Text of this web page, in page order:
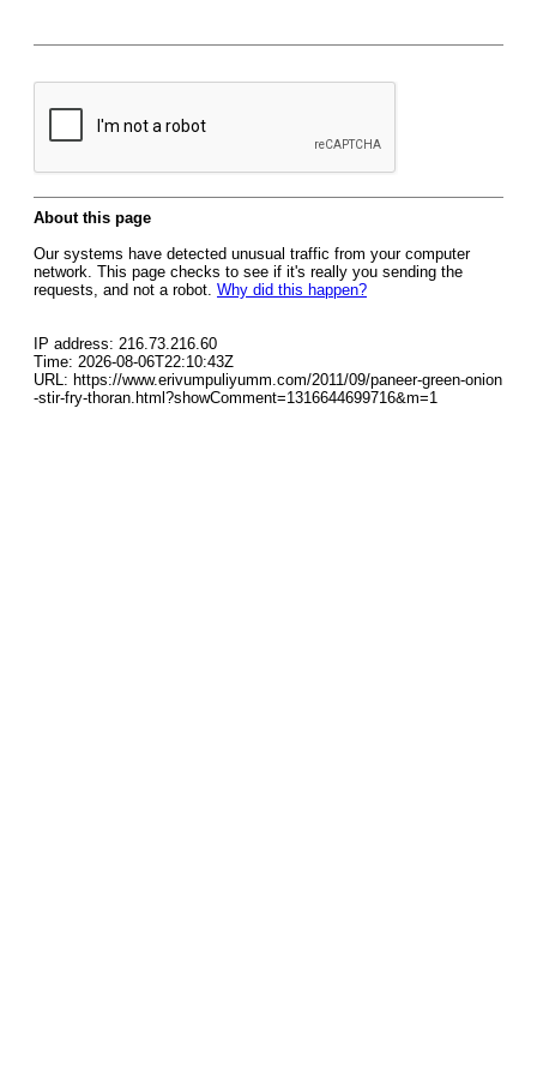
About this page
Our systems have detected unusual traffic from your computer
network. This page checks to see if it's really you sending the
requests, and not a robot. Why did this happen?
IP address: 216.73.216.60
Time: 2026-08-06T22:10:43Z
URL: https://www.erivumpuliyumm.com/2011/09/paneer-green-onion
-stir-fry-thoran.html?showComment=1316644699716&m=1